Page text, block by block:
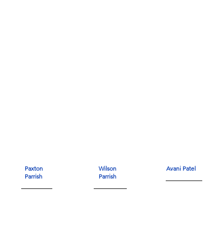
Paxton
Parrish
Wilson
Parrish
Avani Patel